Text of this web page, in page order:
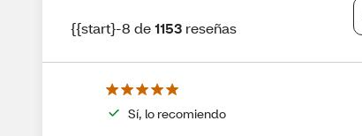
{{start}-8 de1153 reseñas
Sí, lo recomiendo